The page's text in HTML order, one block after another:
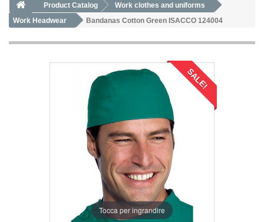
Product Catalog
Work clothes and uniforms
Work Headwear
Bandanas Cotton Green ISACCO 124004
SALE!
Tocca per ingrandire